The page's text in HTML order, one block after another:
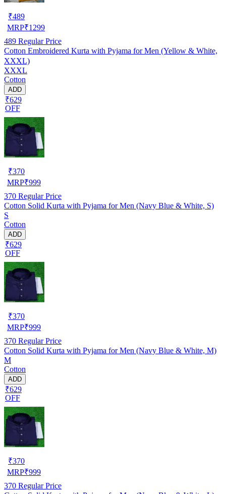
₹489
MRP₹1299
489 Regular Price
Cotton Embroidered Kurta with Pyjama for Men (Yellow & White,
XXXL)
XXXL
Cotton
ADD
₹629
OFF
₹370
MRP₹999
370 Regular Price
Cotton Solid Kurta with Pyjama for Men (Navy Blue & White, S)
S
Cotton
ADD
₹629
OFF
₹370
MRP₹999
370 Regular Price
Cotton Solid Kurta with Pyjama for Men (Navy Blue & White, M)
M
Cotton
ADD
₹629
OFF
₹370
MRP₹999
370 Regular Price